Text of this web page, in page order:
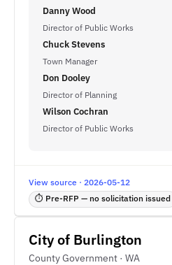
Danny Wood
Director of Public Works
Chuck Stevens
Town Manager
Don Dooley
Director of Planning
Wilson Cochran
Director of Public Works
View source · 2026-05-12
⏱ Pre-RFP — no solicitation issued
City of Burlington
County Government · WA